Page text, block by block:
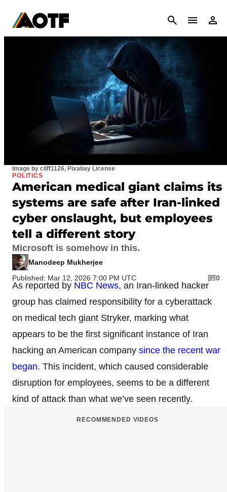
CANCEL
Image by cliff1126, Pixabay License
POLITICS
American medical giant claims its
systems are safe after Iran-linked
cyber onslaught, but employees
tell a different story
Microsoft is somehow in this.
Manodeep Mukherjee
Published: Mar 12, 2026 7:00 PM UTC
0
As reported by NBC News, an Iran-linked hacker
group has claimed responsibility for a cyberattack
on medical tech giant Stryker, marking what
appears to be the first significant instance of Iran
hacking an American company since the recent war
began. This incident, which caused considerable
disruption for employees, seems to be a different
kind of attack than what we’ve seen recently.
RECOMMENDED VIDEOS